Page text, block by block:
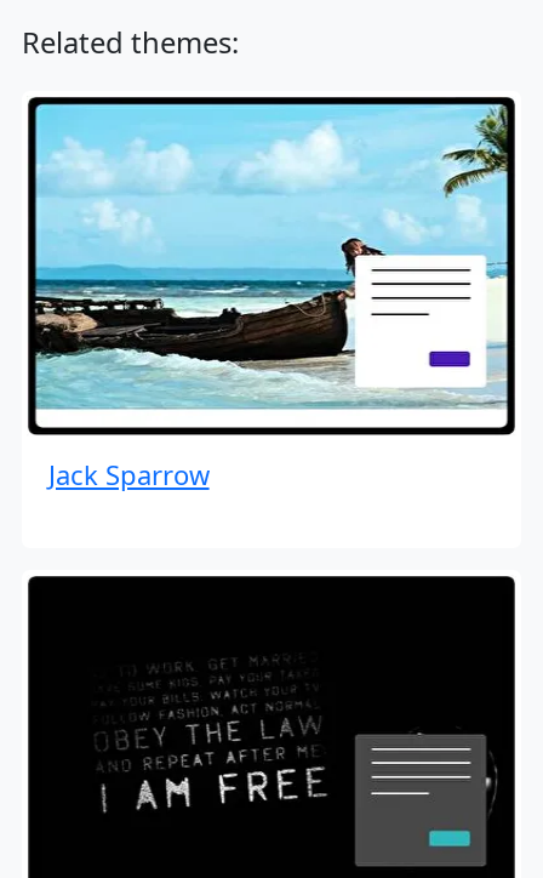
Related themes:
Jack Sparrow